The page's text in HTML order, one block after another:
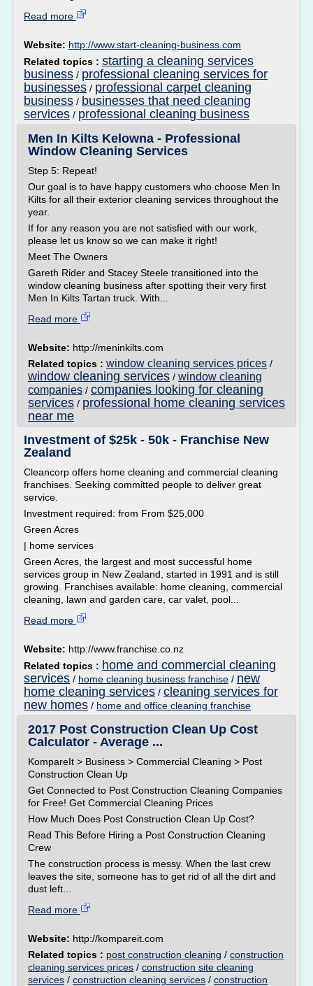
Read more
Website: http://www.start-cleaning-business.com
Related topics : starting a cleaning services
business / professional cleaning services for
businesses / professional carpet cleaning
business / businesses that need cleaning
services / professional cleaning business
Men In Kilts Kelowna - Professional
Window Cleaning Services
Step 5: Repeat!
Our goal is to have happy customers who choose Men In
Kilts for all their exterior cleaning services throughout the
year.
If for any reason you are not satisfied with our work,
please let us know so we can make it right!
Meet The Owners
Gareth Rider and Stacey Steele transitioned into the
window cleaning business after spotting their very first
Men In Kilts Tartan truck. With...
Read more
Website: http://meninkilts.com
Related topics : window cleaning services prices /
window cleaning services / window cleaning
companies / companies looking for cleaning
services / professional home cleaning services
near me
Investment of $25k - 50k - Franchise New
Zealand
Cleancorp offers home cleaning and commercial cleaning
franchises. Seeking committed people to deliver great
service.
Investment required: from From $25,000
Green Acres
| home services
Green Acres, the largest and most successful home
services group in New Zealand, started in 1991 and is still
growing. Franchises available: home cleaning, commercial
cleaning, lawn and garden care, car valet, pool...
Read more
Website: http://www.franchise.co.nz
Related topics : home and commercial cleaning
services / home cleaning business franchise / new
home cleaning services / cleaning services for
new homes / home and office cleaning franchise
2017 Post Construction Clean Up Cost
Calculator - Average ...
KompareIt > Business > Commercial Cleaning > Post
Construction Clean Up
Get Connected to Post Construction Cleaning Companies
for Free! Get Commercial Cleaning Prices
How Much Does Post Construction Clean Up Cost?
Read This Before Hiring a Post Construction Cleaning
Crew
The construction process is messy. When the last crew
leaves the site, someone has to get rid of all the dirt and
dust left...
Read more
Website: http://kompareit.com
Related topics : post construction cleaning / construction
cleaning services prices / construction site cleaning
services / construction cleaning services / construction